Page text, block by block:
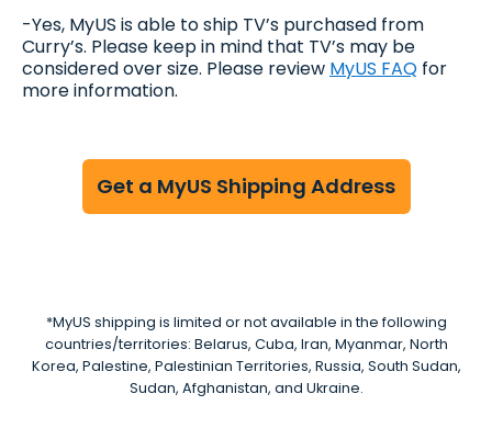
-Yes, MyUS is able to ship TV’s purchased from
Curry’s. Please keep in mind that TV’s may be
considered over size. Please review MyUS FAQ for
more information.
Get a MyUS Shipping Address
*MyUS shipping is limited or not available in the following
countries/territories: Belarus, Cuba, Iran, Myanmar, North
Korea, Palestine, Palestinian Territories, Russia, South Sudan,
Sudan, Afghanistan, and Ukraine.